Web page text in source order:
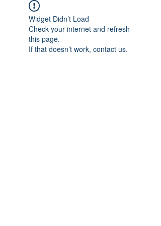
Widget Didn’t Load
Check your internet and refresh
this page.
If that doesn’t work, contact us.